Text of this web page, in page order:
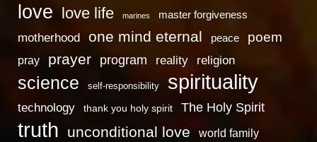
love love life marines master forgiveness
motherhood one mind eternal peace poem
pray prayer program reality religion
science self-responsibility spirituality
technology thank you holy spirit The Holy Spirit
truth unconditional love
world family